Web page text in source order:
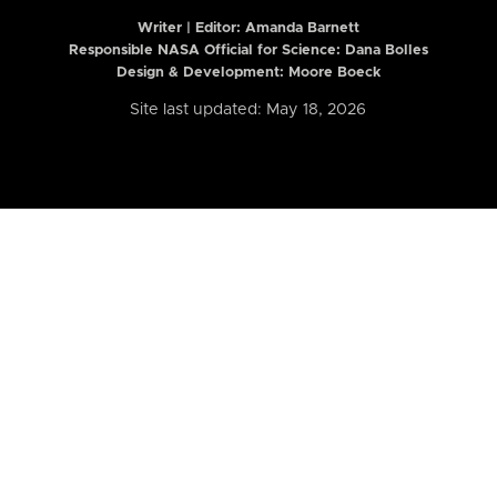
Writer | Editor: Amanda Barnett
Responsible NASA Official for Science: Dana Bolles
Design & Development: Moore Boeck
Site last updated: May 18, 2026